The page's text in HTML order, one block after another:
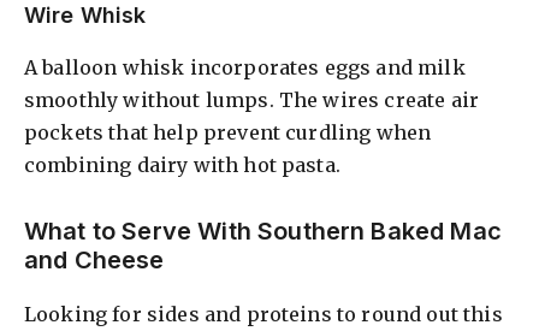
Wire Whisk
A balloon whisk incorporates eggs and milk
smoothly without lumps. The wires create air
pockets that help prevent curdling when
combining dairy with hot pasta.
What to Serve With Southern Baked Mac
and Cheese
Looking for sides and proteins to round out this